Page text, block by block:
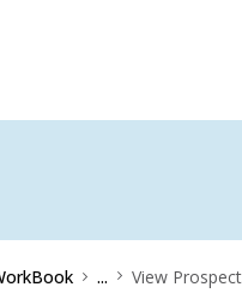
... View